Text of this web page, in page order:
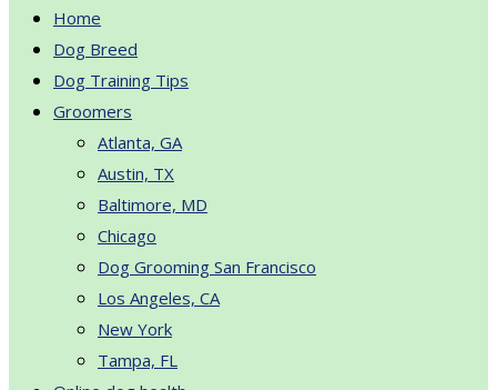
Home
Dog Breed
Dog Training Tips
Groomers
Atlanta, GA
Austin, TX
Baltimore, MD
Chicago
Dog Grooming San Francisco
Los Angeles, CA
New York
Tampa, FL